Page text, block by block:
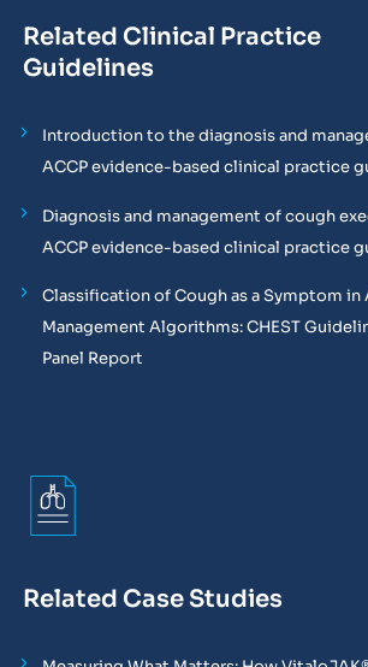
Related Clinical Practice
Guidelines
Introduction to the diagnosis and
ACCP evidence-based clinical practice
Diagnosis and management of cough
ACCP evidence-based clinical practice
Classification of Cough as a Symptom in
Management Algorithms: CHEST
Panel Report
Related Case Studies